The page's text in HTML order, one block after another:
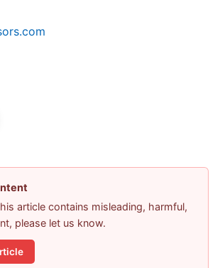
article contains misleading, harmful,
please let us know.